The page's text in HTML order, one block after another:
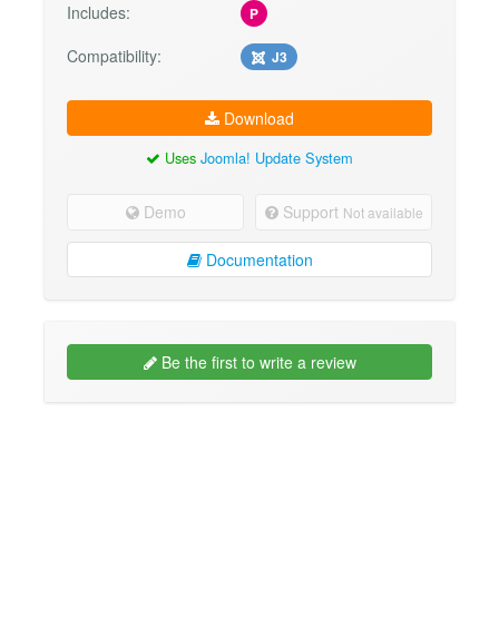
Includes:
P
Compatibility: J3
Download
Uses Joomla! Update System
Demo Support Not available
Documentation
Be the first to write a review